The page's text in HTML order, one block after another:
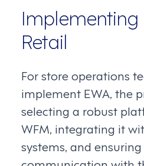
Implementing
Retail
For store operations
implement EWA, the
selecting a robust
WFM, integrating it
systems, and